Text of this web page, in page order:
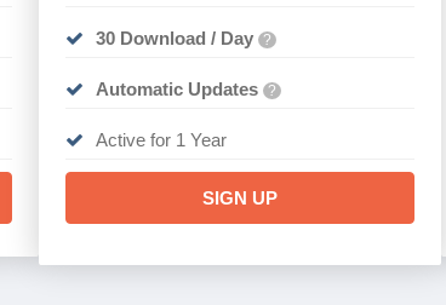
30 Download / Day ?
Automatic Updates ?
Active for 1 Year
SIGN UP